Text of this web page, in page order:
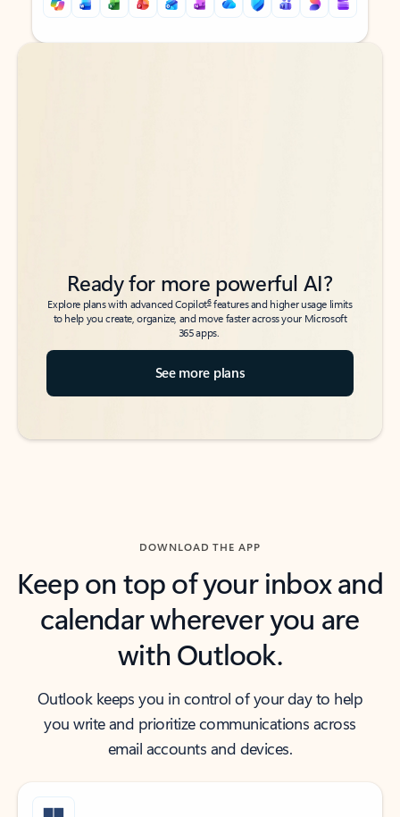
Back to tabs
Back to tabs
Ready for more powerful AI?
Explore plans with advanced Copilot6features and higher usage limits
to help you create, organize, and move faster across your Microsoft
365 apps.
See more plans
DOWNLOAD THE APP
Keep on top of your inbox and
calendar wherever you are
with Outlook.
Outlook keeps you in control of your day to help
you write and prioritize communications across
email accounts and devices.